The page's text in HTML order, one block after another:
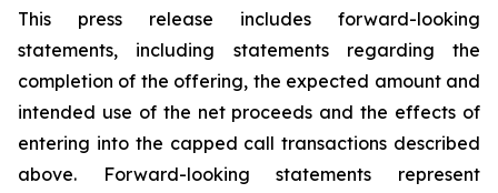
This press release includes forward-looking
statements, including statements regarding the
completion of the offering, the expected amount and
intended use of the net proceeds and the effects of
entering into the capped call transactions described
above. Forward-looking statements represent